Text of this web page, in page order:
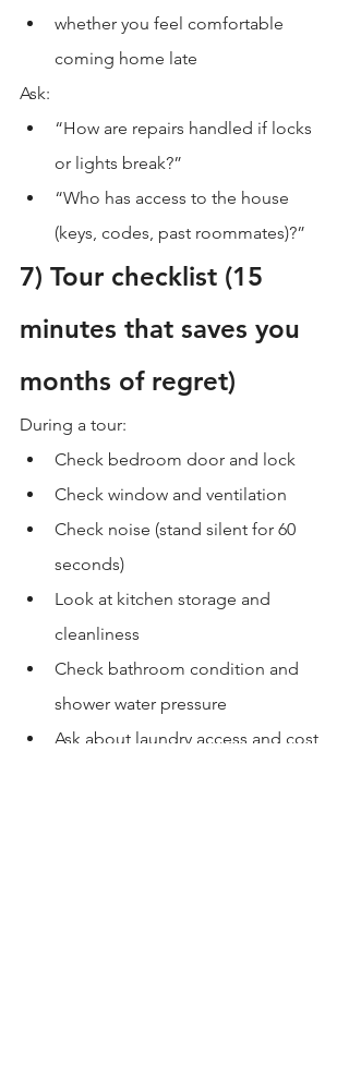
whether you feel comfortable
coming home late
Ask:
“How are repairs handled if locks
or lights break?”
“Who has access to the house
(keys, codes, past roommates)?”
7) Tour checklist (15
minutes that saves you
months of regret)
During a tour:
Check bedroom door and lock
Check window and ventilation
Check noise (stand silent for 60
seconds)
Look at kitchen storage and
cleanliness
Check bathroom condition and
shower water pressure
Ask about laundry access and cost